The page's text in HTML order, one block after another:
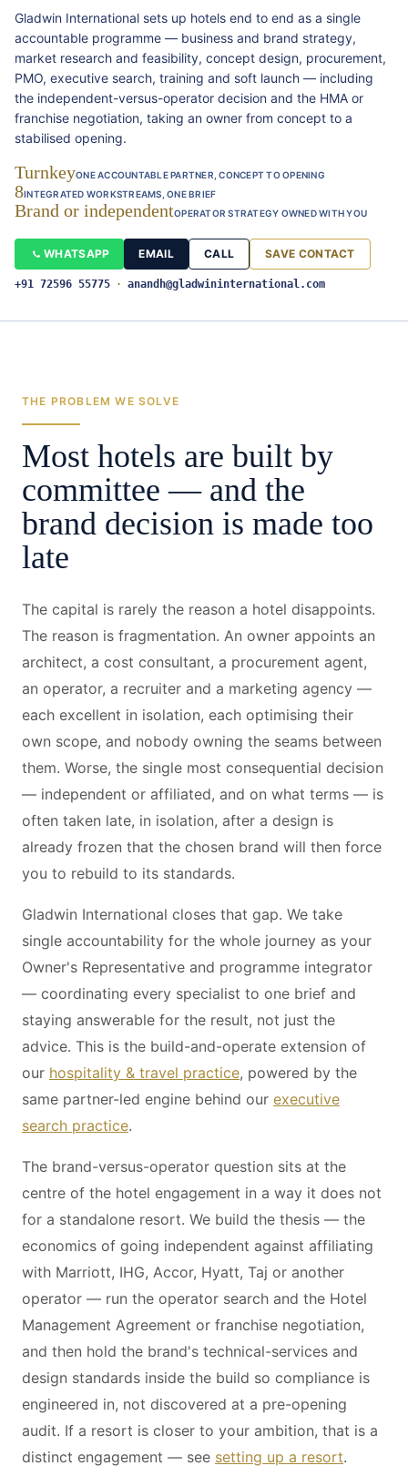
Gladwin International sets up hotels end to end as a single
accountable programme — business and brand strategy,
market research and feasibility, concept design, procurement,
PMO, executive search, training and soft launch — including
the independent-versus-operator decision and the HMA or
franchise negotiation, taking an owner from concept to a
stabilised opening.
TurnkeyONE ACCOUNTABLE PARTNER, CONCEPT TO OPENING
8INTEGRATED WORKSTREAMS, ONE BRIEF
Brand or independentOPERATOR STRATEGY OWNED WITH YOU
WHATSAPP EMAIL CALL SAVE CONTACT
+91 72596 55775 · anandh@gladwininternational.com
THE PROBLEM WE SOLVE
Most hotels are built by
committee — and the
brand decision is made too
late
The capital is rarely the reason a hotel disappoints.
The reason is fragmentation. An owner appoints an
architect, a cost consultant, a procurement agent,
an operator, a recruiter and a marketing agency —
each excellent in isolation, each optimising their
own scope, and nobody owning the seams between
them. Worse, the single most consequential decision
— independent or affiliated, and on what terms — is
often taken late, in isolation, after a design is
already frozen that the chosen brand will then force
you to rebuild to its standards.
Gladwin International closes that gap. We take
single accountability for the whole journey as your
Owner's Representative and programme integrator
— coordinating every specialist to one brief and
staying answerable for the result, not just the
advice. This is the build-and-operate extension of
our hospitality & travel practice, powered by the
same partner-led engine behind our executive
search practice.
The brand-versus-operator question sits at the
centre of the hotel engagement in a way it does not
for a standalone resort. We build the thesis — the
economics of going independent against affiliating
with Marriott, IHG, Accor, Hyatt, Taj or another
operator — run the operator search and the Hotel
Management Agreement or franchise negotiation,
and then hold the brand's technical-services and
design standards inside the build so compliance is
engineered in, not discovered at a pre-opening
audit. If a resort is closer to your ambition, that is a
distinct engagement — see setting up a resort.